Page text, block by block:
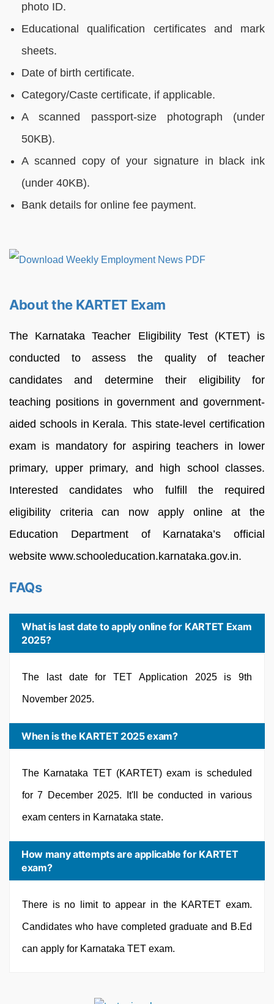
photo ID.
Educational qualification certificates and mark
sheets.
Date of birth certificate.
Category/Caste certificate, if applicable.
A scanned passport-size photograph (under
50KB).
A scanned copy of your signature in black ink
(under 40KB).
Bank details for online fee payment.
About the KARTET Exam
The Karnataka Teacher Eligibility Test (KTET) is
conducted to assess the quality of teacher
candidates and determine their eligibility for
teaching positions in government and government-
aided schools in Kerala. This state-level certification
exam is mandatory for aspiring teachers in lower
primary, upper primary, and high school classes.
Interested candidates who fulfill the required
eligibility criteria can now apply online at the
Education Department of Karnataka’s official
website www.schooleducation.karnataka.gov.in.
FAQs
What is last date to apply online for KARTET Exam
2025?
The last date for TET Application 2025 is 9th
November 2025.
When is the KARTET 2025 exam?
The Karnataka TET (KARTET) exam is scheduled
for 7 December 2025. It'll be conducted in various
exam centers in Karnataka state.
How many attempts are applicable for KARTET
exam?
There is no limit to appear in the KARTET exam.
Candidates who have completed graduate and B.Ed
can apply for Karnataka TET exam.